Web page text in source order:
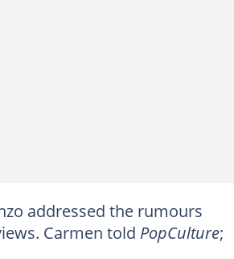
addressed the rumours
Carmen told PopCulture;